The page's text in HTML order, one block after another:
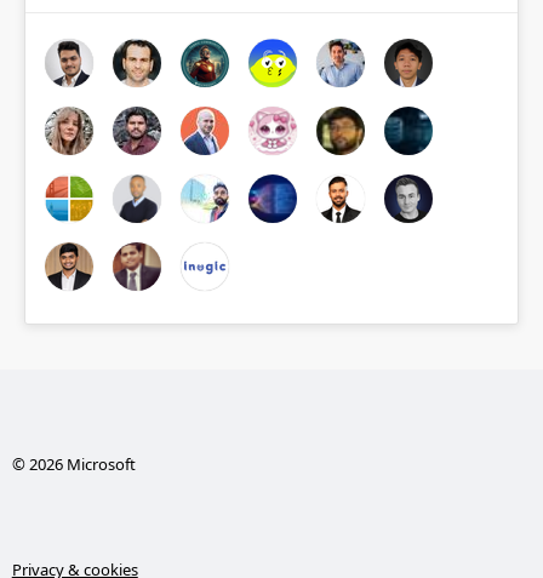
© 2026 Microsoft
Privacy & cookies